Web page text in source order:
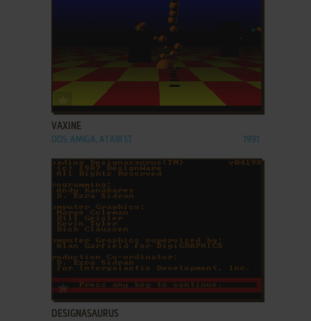
ADD TO FAVORITES
VAXINE
DOS, AMIGA, ATARI ST 1991
ADD TO FAVORITES
DESIGNASAURUS